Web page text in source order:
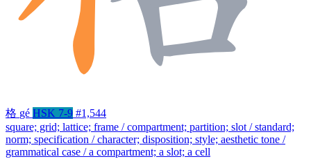
格 gé HSK 7-9 #1,544
square; grid; lattice; frame / compartment; partition; slot / standard;
norm; specification / character; disposition; style; aesthetic tone /
grammatical case / a compartment; a slot; a cell